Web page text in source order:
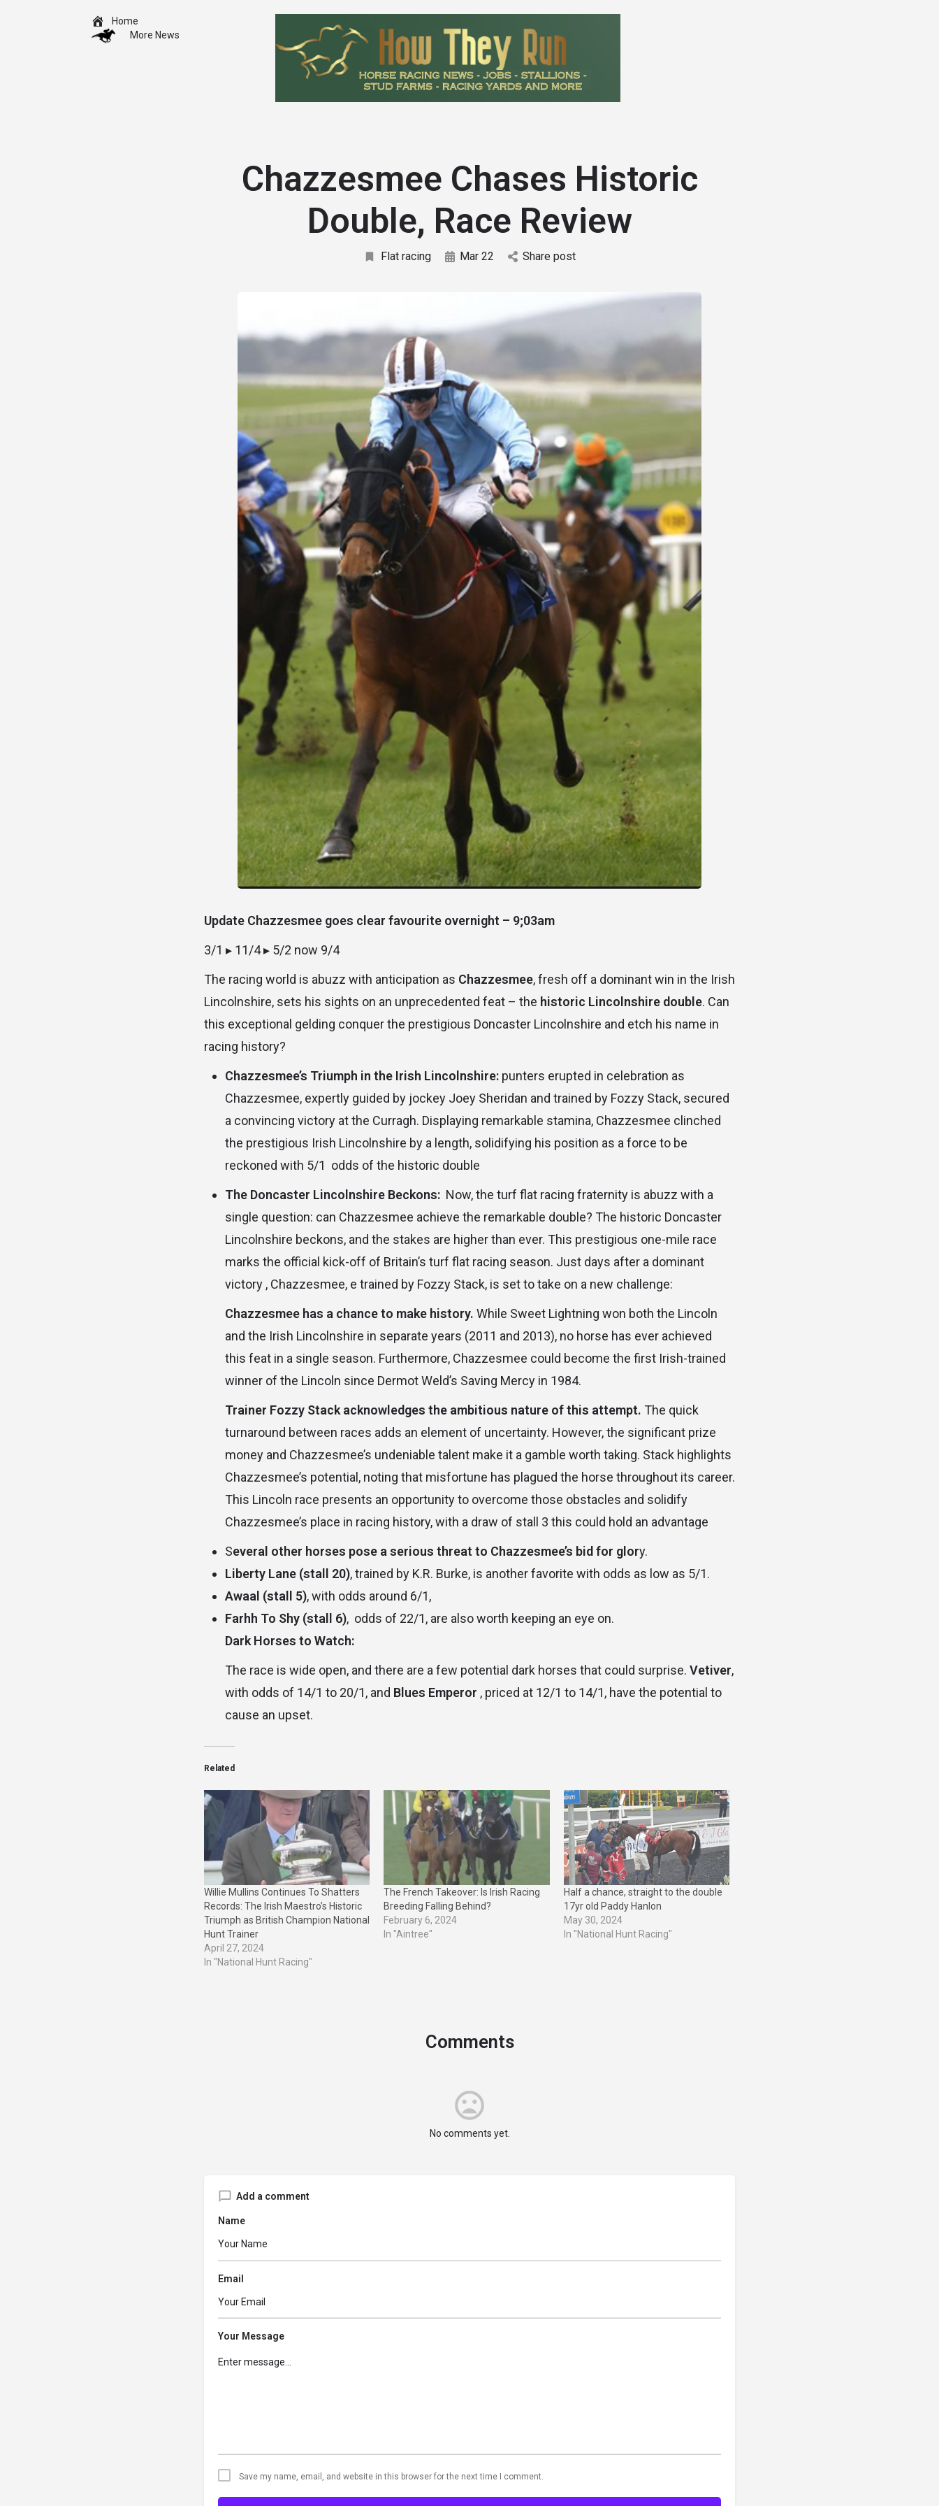
Home
More News
Chazzesmee Chases Historic
Double, Race Review
Flat racing Mar 22 Share post
Update Chazzesmee goes clear favourite overnight – 9;03am
3/1 ▸ 11/4 ▸ 5/2 now 9/4
The racing world is abuzz with anticipation as Chazzesmee, fresh off a dominant win in the Irish
Lincolnshire, sets his sights on an unprecedented feat – the historic Lincolnshire double. Can
this exceptional gelding conquer the prestigious Doncaster Lincolnshire and etch his name in
racing history?
Chazzesmee’s Triumph in the Irish Lincolnshire: punters erupted in celebration as
Chazzesmee, expertly guided by jockey Joey Sheridan and trained by Fozzy Stack, secured
a convincing victory at the Curragh. Displaying remarkable stamina, Chazzesmee clinched
the prestigious Irish Lincolnshire by a length, solidifying his position as a force to be
reckoned with 5/1 odds of the historic double
The Doncaster Lincolnshire Beckons: Now, the turf flat racing fraternity is abuzz with a
single question: can Chazzesmee achieve the remarkable double? The historic Doncaster
Lincolnshire beckons, and the stakes are higher than ever. This prestigious one-mile race
marks the official kick-off of Britain’s turf flat racing season. Just days after a dominant
victory , Chazzesmee, e trained by Fozzy Stack, is set to take on a new challenge:
Chazzesmee has a chance to make history. While Sweet Lightning won both the Lincoln
and the Irish Lincolnshire in separate years (2011 and 2013), no horse has ever achieved
this feat in a single season. Furthermore, Chazzesmee could become the first Irish-trained
winner of the Lincoln since Dermot Weld’s Saving Mercy in 1984.
Trainer Fozzy Stack acknowledges the ambitious nature of this attempt. The quick
turnaround between races adds an element of uncertainty. However, the significant prize
money and Chazzesmee’s undeniable talent make it a gamble worth taking. Stack highlights
Chazzesmee’s potential, noting that misfortune has plagued the horse throughout its career.
This Lincoln race presents an opportunity to overcome those obstacles and solidify
Chazzesmee’s place in racing history, with a draw of stall 3 this could hold an advantage
Several other horses pose a serious threat to Chazzesmee’s bid for glory.
Liberty Lane (stall 20), trained by K.R. Burke, is another favorite with odds as low as 5/1.
Awaal (stall 5), with odds around 6/1,
Farhh To Shy (stall 6), odds of 22/1, are also worth keeping an eye on.
Dark Horses to Watch:
The race is wide open, and there are a few potential dark horses that could surprise. Vetiver,
with odds of 14/1 to 20/1, and Blues Emperor , priced at 12/1 to 14/1, have the potential to
cause an upset.
Related
Willie Mullins Continues To Shatters
Records: The Irish Maestro’s Historic
Triumph as British Champion National
Hunt Trainer
April 27, 2024
In "National Hunt Racing"
The French Takeover: Is Irish Racing
Breeding Falling Behind?
February 6, 2024
In "Aintree"
Half a chance, straight to the double
17yr old Paddy Hanlon
May 30, 2024
In "National Hunt Racing"
Comments
No comments yet.
Add a comment
Name
Email
Your Message
Save my name, email, and website in this browser for the next time I comment.